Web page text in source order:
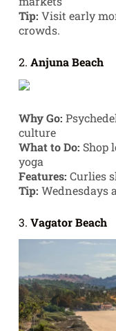
Tip: Visit early
crowds.
2. Anjuna Beach
Why Go:
culture
What to Do: Shop
yoga
Features: Curlies
Tip: Wednesdays
3. Vagator Beach